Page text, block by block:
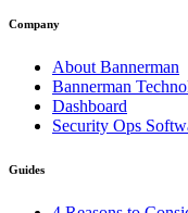
Company
About Bannerman
Bannerman
Dashboard
Security Ops
Guides